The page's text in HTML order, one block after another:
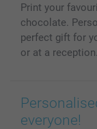
MyNameBook
Photo
Photo frames &
Conditions
Investor Relations
Prices &
My order status
Print your
chocolate.
perfect gift for
or at a reception.
everyone!